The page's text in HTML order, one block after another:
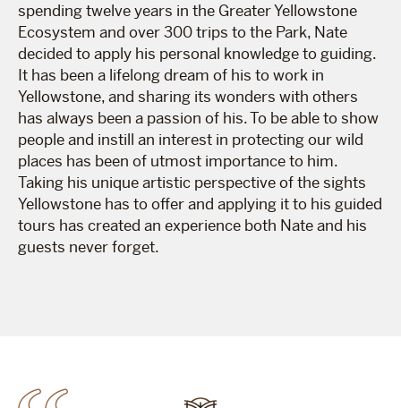
spending twelve years in the Greater Yellowstone
Ecosystem and over 300 trips to the Park, Nate
decided to apply his personal knowledge to guiding.
It has been a lifelong dream of his to work in
Yellowstone, and sharing its wonders with others
has always been a passion of his. To be able to show
people and instill an interest in protecting our wild
places has been of utmost importance to him.
Taking his unique artistic perspective of the sights
Yellowstone has to offer and applying it to his guided
tours has created an experience both Nate and his
guests never forget.